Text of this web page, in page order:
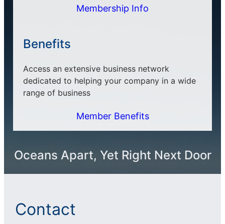
Membership Info
Benefits
Access an extensive business network
dedicated to helping your company in a wide
range of business
Member Benefits
Oceans Apart, Yet Right Next Door
Contact